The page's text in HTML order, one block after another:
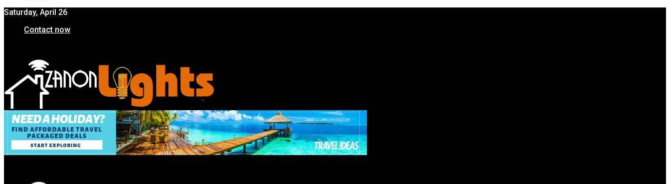
Saturday, April 26
Contact now